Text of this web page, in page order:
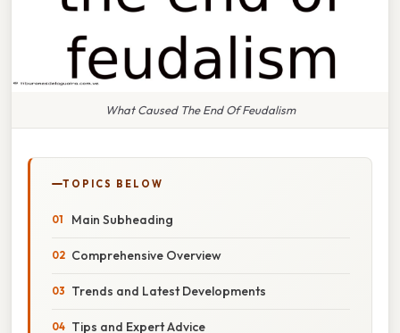
What Caused The End Of Feudalism
TOPICS BELOW
Main Subheading
Comprehensive Overview
Trends and Latest Developments
Tips and Expert Advice